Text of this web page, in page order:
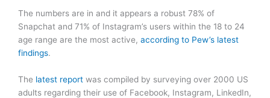
The numbers are in and it appears a robust 78% of
Snapchat and 71% of Instagram’s users within the 18 to 24
age range are the most active, according to Pew’s latest
findings.
The latest report was compiled by surveying over 2000 US
adults regarding their use of Facebook, Instagram, LinkedIn,